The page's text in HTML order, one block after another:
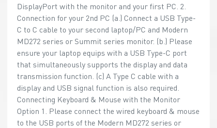
DisplayPort with the monitor and your first PC. 2.
Connection for your 2nd PC (a.) Connect a USB Type-
C to C cable to your second laptop/PC and Modern
MD272 series or Summit series monitor. (b.) Please
ensure your laptop equips with a USB Type-C port
that simultaneously supports the display and data
transmission function. (c) A Type C cable with a
display and USB signal function is also required.
Connecting Keyboard & Mouse with the Monitor
Option 1. Please connect the wired keyboard & mouse
to the USB ports of the Modern MD272 series or